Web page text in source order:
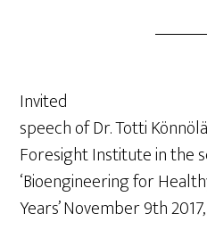
Invited
speech of Dr. Totti
Foresight Institute in the
‘Bioengineering for
Years’ November 9th